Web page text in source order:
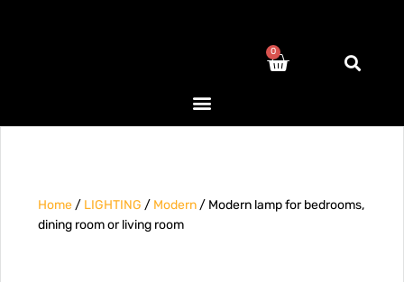
0
Home/ LIGHTING / Modern/ Modern lamp for bedrooms,
dining room or living room